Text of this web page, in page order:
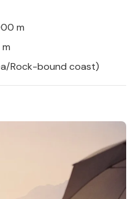
m
Rock-bound coast)